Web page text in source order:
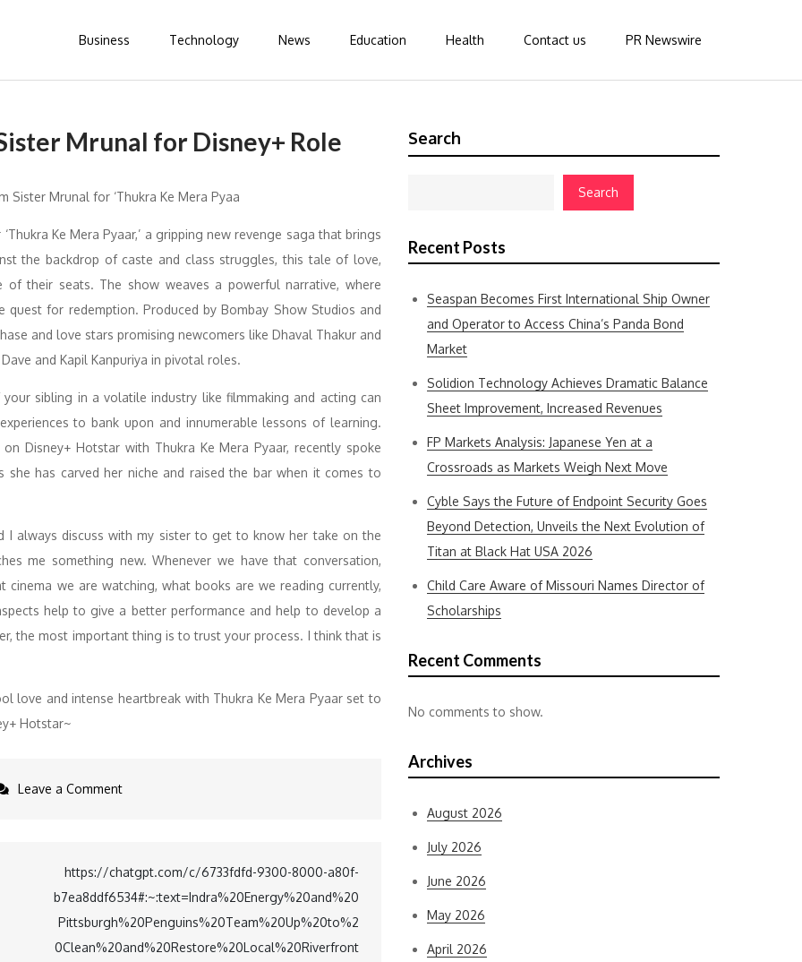
Business Technology News Education Health Contact us PR Newswire
Mrunal for Disney+ Role
Ke Mera Pyaar,’ a gripping new revenge saga that brings
the backdrop of caste and class struggles, this tale of love,
their seats. The show weaves a powerful narrative, where
for redemption. Produced by Bombay Show Studios and
and love stars promising newcomers like Dhaval Thakur and
and Kapil Kanpuriya in pivotal roles.
sibling in a volatile industry like filmmaking and acting can
to bank upon and innumerable lessons of learning.
Disney+ Hotstar with Thukra Ke Mera Pyaar, recently spoke
has carved her niche and raised the bar when it comes to
I always discuss with my sister to get to know her take on the
me something new. Whenever we have that conversation,
cinema we are watching, what books are we reading currently,
help to give a better performance and help to develop a
the most important thing is to trust your process. I think that is
love and intense heartbreak with Thukra Ke Mera Pyaar set to
Hotstar~
Leave a Commenton
https://chatgpt.com/c/6733fdfd-9300-8000-a80f-
b7ea8ddf6534#:~:text=Indra%20Energy%20and%20
Pittsburgh%20Penguins%20Team%20Up%20to%2
0Clean%20and%20Restore%20Local%20Riverfront
Search
Search
Recent Posts
Seaspan Becomes First International Ship Owner
and Operator to Access China’s Panda Bond
Market
Solidion Technology Achieves Dramatic Balance
Sheet Improvement, Increased Revenues
FP Markets Analysis: Japanese Yen at a
Crossroads as Markets Weigh Next Move
Cyble Says the Future of Endpoint Security Goes
Beyond Detection, Unveils the Next Evolution of
Titan at Black Hat USA 2026
Child Care Aware of Missouri Names Director of
Scholarships
Recent Comments
No comments to show.
Archives
August 2026
July 2026
June 2026
May 2026
April 2026